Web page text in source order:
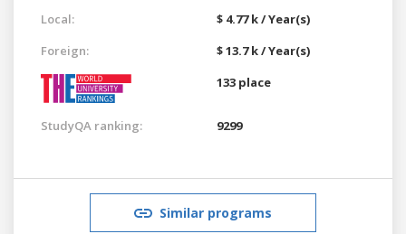
Local:
$ 4.77 k / Year(s)
Foreign:
$ 13.7 k / Year(s)
133 place
StudyQA ranking: 9299
Similar programs